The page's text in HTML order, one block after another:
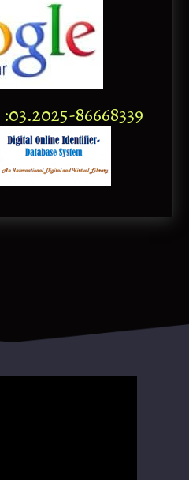
86668339